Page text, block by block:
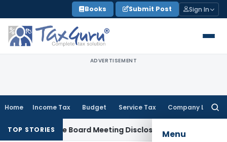
to
content
Books Submit Post Sign In
ADVERTISEMENT
Home Income Tax Budget Service Tax Company Law
Menu
TOP STORIESBoard Meeting Disclosure in MGT-7A